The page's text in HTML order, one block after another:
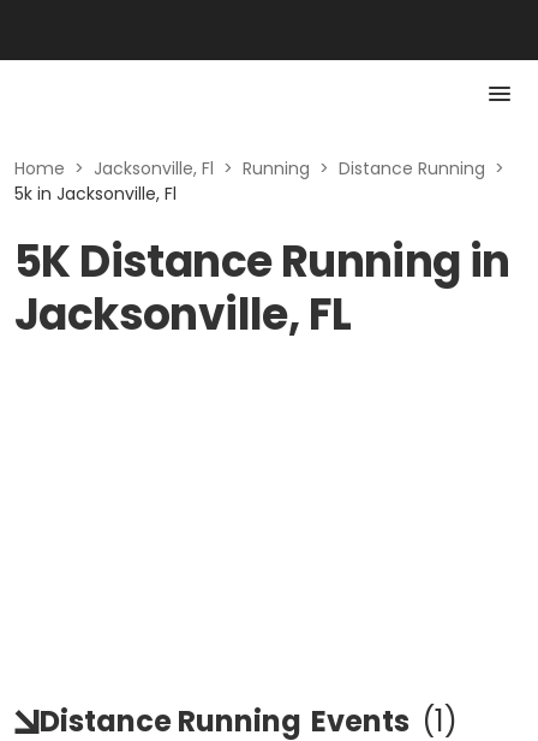
Home > Jacksonville, Fl > Running > Distance Running >
5k in Jacksonville, Fl
5K Distance Running in
Jacksonville, FL
Distance Running Events (1)